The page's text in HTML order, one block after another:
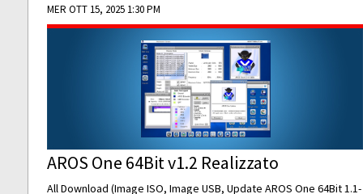
MER OTT 15, 2025 1:30 PM
AROS One 64Bit v1.2 Realizzato
All Download (Image ISO, Image USB, Update AROS One 64Bit 1.1-